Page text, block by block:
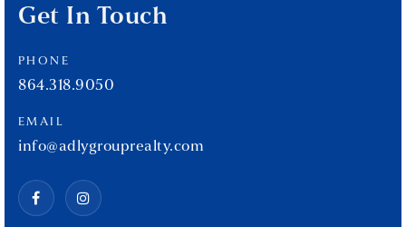
Get In Touch
PHONE
864.318.9050
EMAIL
info@adlygrouprealty.com